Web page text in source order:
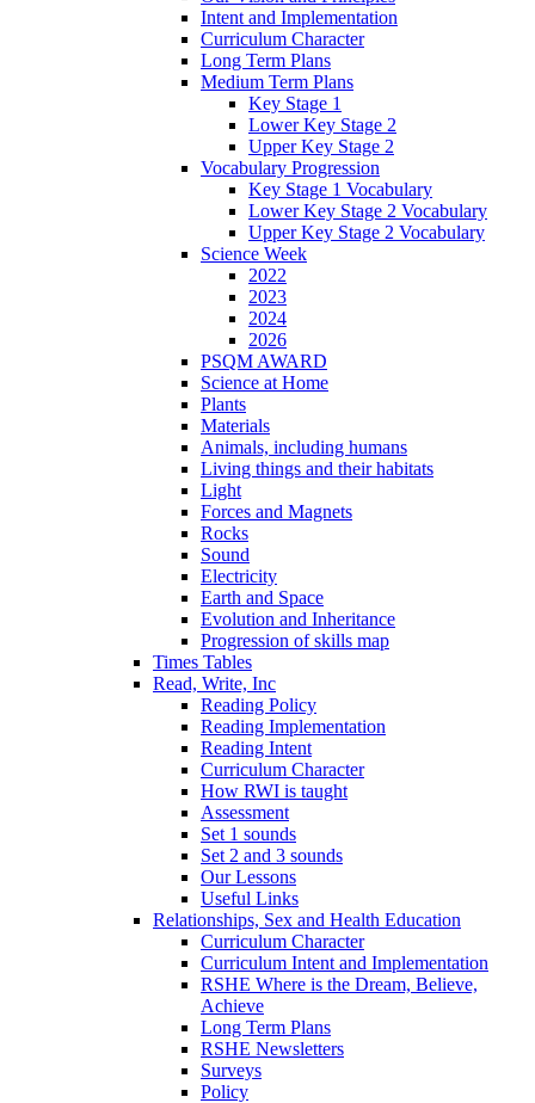
Intent and Implementation
Curriculum Character
Long Term Plans
Medium Term Plans
Key Stage 1
Lower Key Stage 2
Upper Key Stage 2
Vocabulary Progression
Key Stage 1 Vocabulary
Lower Key Stage 2 Vocabulary
Upper Key Stage 2 Vocabulary
Science Week
2022
2023
2024
2026
PSQM AWARD
Science at Home
Plants
Materials
Animals, including humans
Living things and their habitats
Light
Forces and Magnets
Rocks
Sound
Electricity
Earth and Space
Evolution and Inheritance
Progression of skills map
Times Tables
Read, Write, Inc
Reading Policy
Reading Implementation
Reading Intent
Curriculum Character
How RWI is taught
Assessment
Set 1 sounds
Set 2 and 3 sounds
Our Lessons
Useful Links
Relationships, Sex and Health Education
Curriculum Character
Curriculum Intent and Implementation
RSHE Where is the Dream, Believe,
Achieve
Long Term Plans
RSHE Newsletters
Surveys
Policy